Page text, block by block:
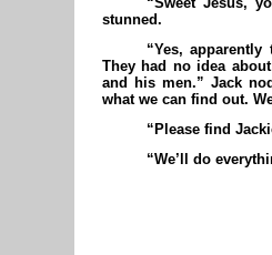
stunned.
“Yes,
They had no idea
and his men.” Jack
what we can find out.
“Please find
“We’ll do